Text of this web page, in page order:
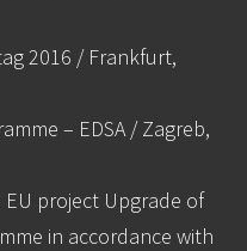
2016 / Frankfurt,
– EDSA / Zagreb,
project Upgrade of
in accordance with